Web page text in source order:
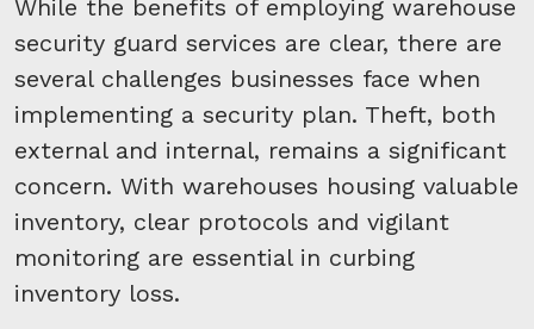
While the benefits of employing warehouse
security guard services are clear, there are
several challenges businesses face when
implementing a security plan. Theft, both
external and internal, remains a significant
concern. With warehouses housing valuable
inventory, clear protocols and vigilant
monitoring are essential in curbing
inventory loss.